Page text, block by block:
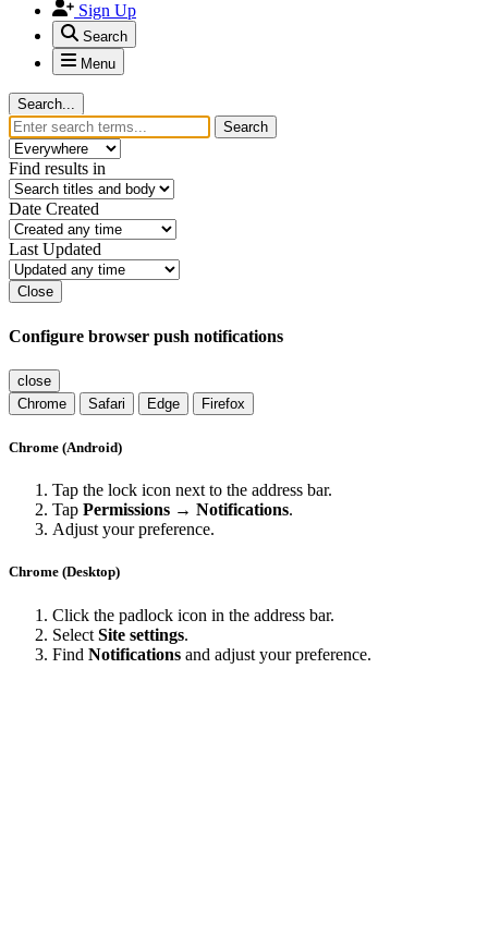
Sign Up
Search
Menu
Search...
Search
Find results in
Date Created
Last Updated
Close
Configure browser push notifications
close
Chrome
Safari Edge Firefox
Chrome (Android)
Tap the lock icon next to the address bar.
Tap Permissions → Notifications.
Adjust your preference.
Chrome (Desktop)
Click the padlock icon in the address bar.
Select Site settings.
Find Notifications and adjust your preference.